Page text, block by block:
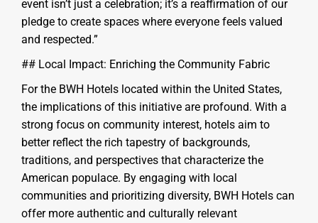
event isn’t just a celebration; it’s a reaffirmation of our
pledge to create spaces where everyone feels valued
and respected.”
## Local Impact: Enriching the Community Fabric
For the BWH Hotels located within the United States,
the implications of this initiative are profound. With a
strong focus on community interest, hotels aim to
better reflect the rich tapestry of backgrounds,
traditions, and perspectives that characterize the
American populace. By engaging with local
communities and prioritizing diversity, BWH Hotels can
offer more authentic and culturally relevant